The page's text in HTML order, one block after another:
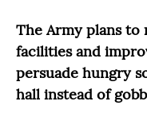
The Army plans
facilities and
persuade hungry
hall instead of